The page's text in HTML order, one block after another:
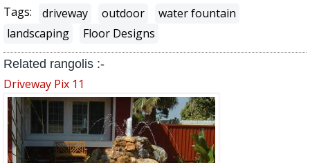
Tags: driveway outdoor
water fountain
landscaping
Floor Designs
Related rangolis :-
Driveway Pix 11